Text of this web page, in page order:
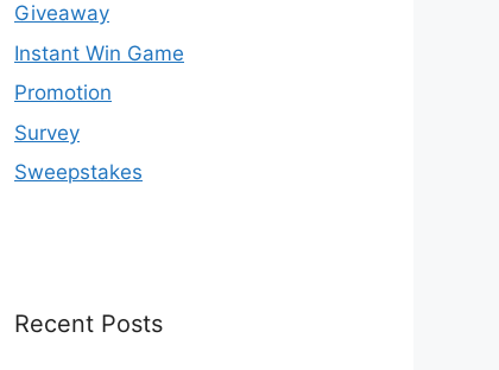
Giveaway
Instant Win Game
Promotion
Survey
Sweepstakes
Recent Posts